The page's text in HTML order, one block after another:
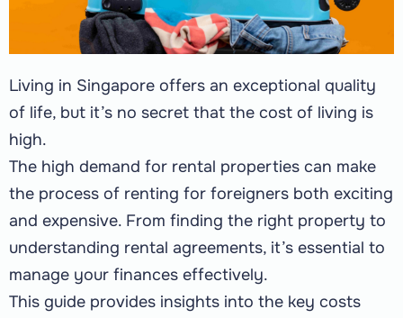
Living in Singapore offers an exceptional quality
of life, but it’s no secret that the cost of living is
high.
The high demand for rental properties can make
the process of renting for foreigners both exciting
and expensive. From finding the right property to
understanding rental agreements, it’s essential to
manage your finances effectively.
This guide provides insights into the key costs